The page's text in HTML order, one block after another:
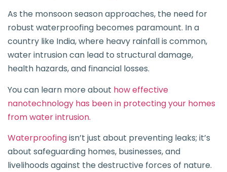
As the monsoon season approaches, the need for
robust waterproofing becomes paramount. In a
country like India, where heavy rainfall is common,
water intrusion can lead to structural damage,
health hazards, and financial losses.
You can learn more about how effective
nanotechnology has been in protecting your homes
from water intrusion.
Waterproofingisn’t just about preventing leaks; it’s
about safeguarding homes, businesses, and
livelihoods against the destructive forces of nature.